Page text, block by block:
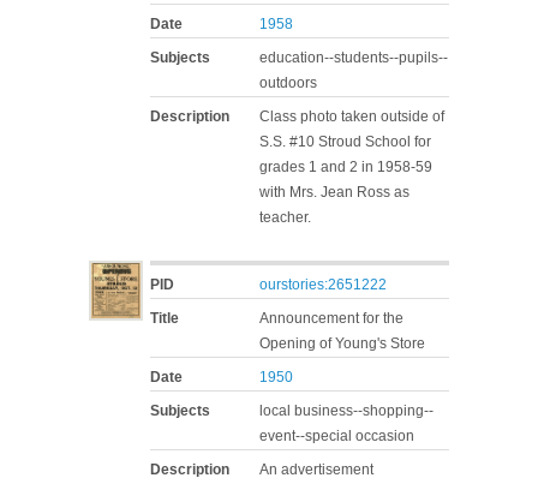
Date
1958
Subjects
education--students--pupils--
outdoors
Description
Class photo taken outside of
S.S. #10 Stroud School for
grades 1 and 2 in 1958-59
with Mrs. Jean Ross as
teacher.
PID
ourstories:2651222
Title
Announcement for the
Opening of Young's Store
Date
1950
Subjects
local business--shopping--
event--special occasion
Description
An advertisement